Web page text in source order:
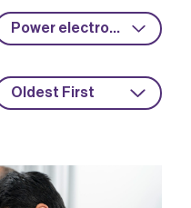
Power electronics
Oldest First